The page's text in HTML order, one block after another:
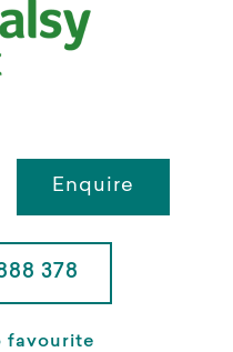
Enquire
378
favourite